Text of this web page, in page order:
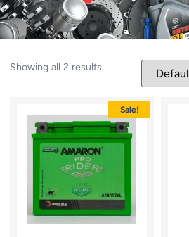
Showing all 2 results
Sale!